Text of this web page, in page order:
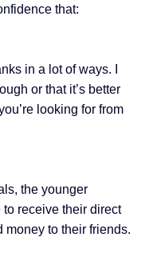
that:
in a lot of ways. I
or that it’s better
looking for from
the younger
receive their direct
money to their friends.